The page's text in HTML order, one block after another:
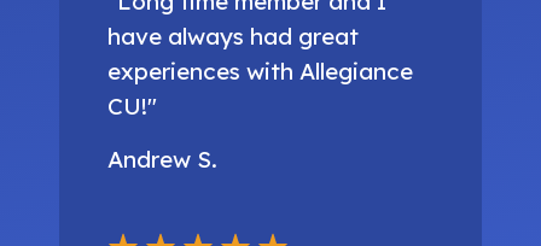
have always had great
experiences with Allegiance
CU!"
Andrew S.